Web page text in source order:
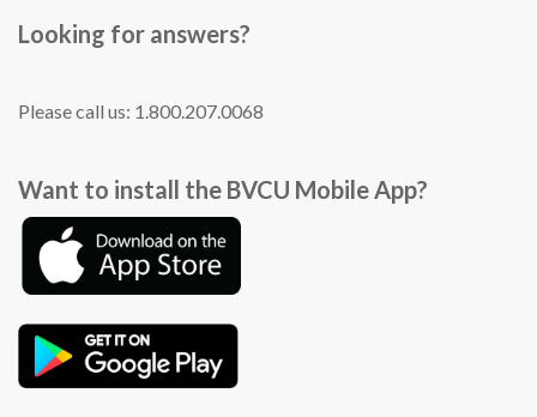
Looking for answers?
Please call us: 1.800.207.0068
Want to install the BVCU Mobile App?